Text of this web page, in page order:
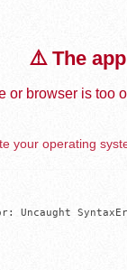
⚠️ The
or browser is too
your operating
Uncaught